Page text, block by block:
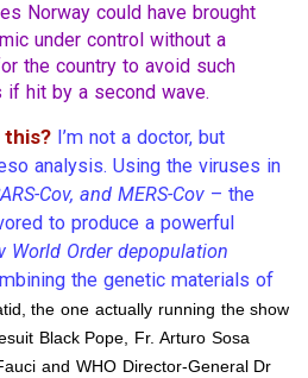
Norway could have brought
under control without a
the country to avoid such
if hit by a second wave.
this? I’m not a doctor, but
analysis. Using the viruses in
Cov, and MERS-Cov – the
to produce a powerful
World Order depopulation
the genetic materials of
the one actually running the show
Black Pope, Fr. Arturo Sosa
and WHO Director-General Dr